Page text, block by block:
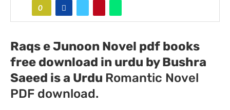
0
Raqs e Junoon Novel pdf books
free download in urdu by Bushra
Saeed is a Urdu Romantic Novel
PDF download.